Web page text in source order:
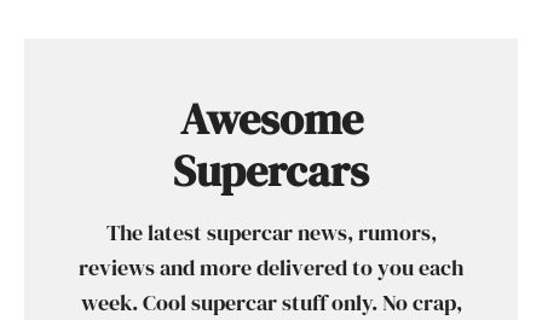
Awesome
Supercars
The latest supercar news, rumors,
reviews and more delivered to you each
week. Cool supercar stuff only. No crap,